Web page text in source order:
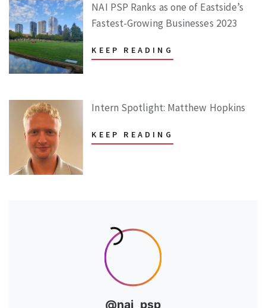
NAI PSP Ranks as one of Eastside’s
Fastest-Growing Businesses 2023
KEEP READING
Intern Spotlight: Matthew Hopkins
KEEP READING